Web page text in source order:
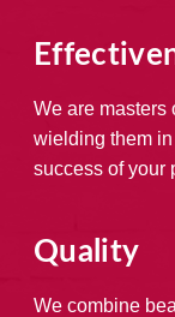
We are masters
wielding them
success of your
Quality
We combine